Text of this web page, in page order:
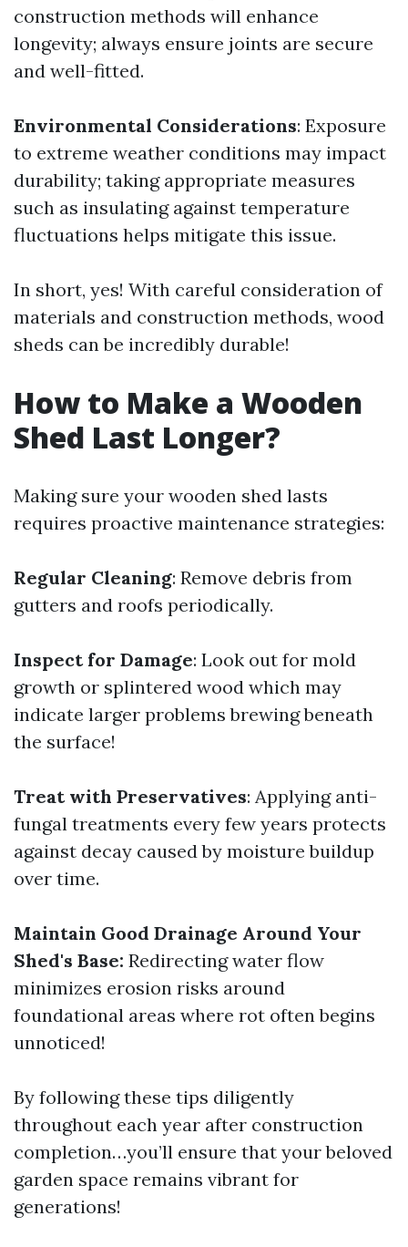
construction methods will enhance
longevity; always ensure joints are secure
and well-fitted.
Environmental Considerations: Exposure
to extreme weather conditions may impact
durability; taking appropriate measures
such as insulating against temperature
fluctuations helps mitigate this issue.
In short, yes! With careful consideration of
materials and construction methods, wood
sheds can be incredibly durable!
How to Make a Wooden
Shed Last Longer?
Making sure your wooden shed lasts
requires proactive maintenance strategies:
Regular Cleaning: Remove debris from
gutters and roofs periodically.
Inspect for Damage: Look out for mold
growth or splintered wood which may
indicate larger problems brewing beneath
the surface!
Treat with Preservatives: Applying anti-
fungal treatments every few years protects
against decay caused by moisture buildup
over time.
Maintain Good Drainage Around Your
Shed's Base: Redirecting water flow
minimizes erosion risks around
foundational areas where rot often begins
unnoticed!
By following these tips diligently
throughout each year after construction
completion…you’ll ensure that your beloved
garden space remains vibrant for
generations!